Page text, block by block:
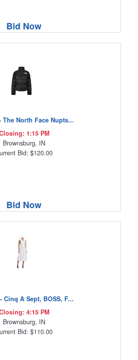
Bid Now
The North Face Nupts...
1:15 PM
Brownsburg, IN
Bid: $120.00
Bid Now
Cinq A Sept, BOSS, F...
4:15 PM
Brownsburg, IN
Bid: $110.00